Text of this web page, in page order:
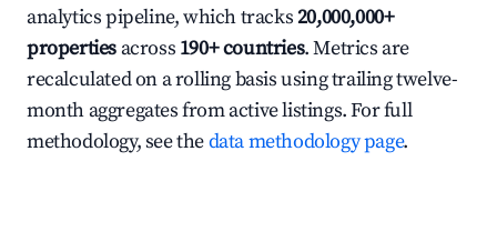
analytics pipeline, which tracks20,000,000+
properties across 190+ countries. Metrics are
recalculated on a rolling basis using trailing twelve-
month aggregates from active listings. For full
methodology, see thedata methodology page.